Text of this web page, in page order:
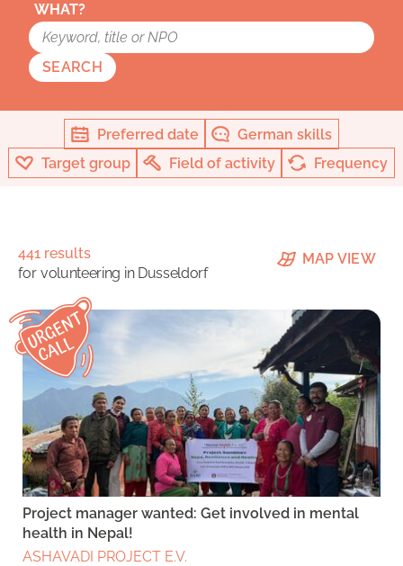
WHAT?
SEARCH
Preferred date
German skills
Target group
Field of activity Frequency
441 results
for volunteering in Dusseldorf
MAP VIEW
Project manager wanted: Get involved in mental
health in Nepal!
ASHAVADI PROJECT E.V.